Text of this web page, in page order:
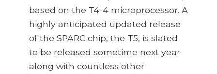
based on the T4-4 microprocessor. A
highly anticipated updated release
of the SPARC chip, the T5, is slated
to be released sometime next year
along with countless other